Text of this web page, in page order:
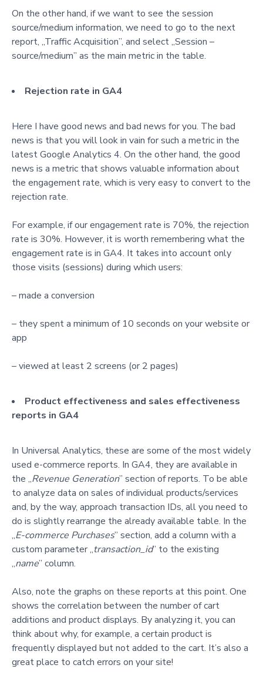
On the other hand, if we want to see the session
source/medium information, we need to go to the next
report, „Traffic Acquisition”, and select „Session –
source/medium” as the main metric in the table.
Rejection rate in GA4
Here I have good news and bad news for you. The bad
news is that you will look in vain for such a metric in the
latest Google Analytics 4. On the other hand, the good
news is a metric that shows valuable information about
the engagement rate, which is very easy to convert to the
rejection rate.
For example, if our engagement rate is 70%, the rejection
rate is 30%. However, it is worth remembering what the
engagement rate is in GA4. It takes into account only
those visits (sessions) during which users:
– made a conversion
– they spent a minimum of 10 seconds on your website or
app
– viewed at least 2 screens (or 2 pages)
Product effectiveness and sales effectiveness
reports in GA4
In Universal Analytics, these are some of the most widely
used e-commerce reports. In GA4, they are available in
the „Revenue Generation” section of reports. To be able
to analyze data on sales of individual products/services
and, by the way, approach transaction IDs, all you need to
do is slightly rearrange the already available table. In the
„E-commerce Purchases” section, add a column with a
custom parameter „transaction_id” to the existing
„name” column.
Also, note the graphs on these reports at this point. One
shows the correlation between the number of cart
additions and product displays. By analyzing it, you can
think about why, for example, a certain product is
frequently displayed but not added to the cart. It’s also a
great place to catch errors on your site!